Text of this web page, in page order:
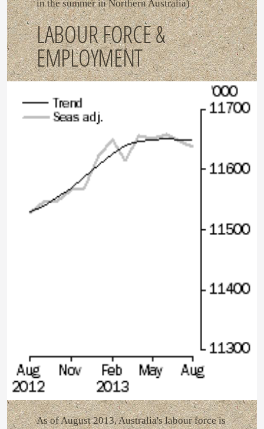
in the summer in Northern Australia)
LABOUR FORCE &
EMPLOYMENT
As of August 2013, Australia's labour force is